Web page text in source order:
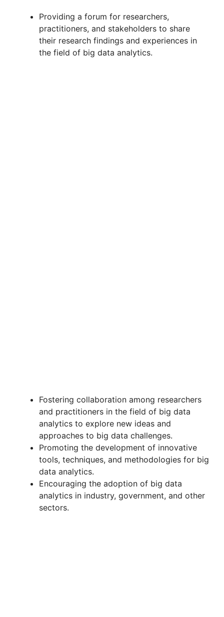
Providing a forum for researchers,
practitioners, and stakeholders to share
their research findings and experiences in
the field of big data analytics.
Fostering collaboration among researchers
and practitioners in the field of big data
analytics to explore new ideas and
approaches to big data challenges.
Promoting the development of innovative
tools, techniques, and methodologies for big
data analytics.
Encouraging the adoption of big data
analytics in industry, government, and other
sectors.